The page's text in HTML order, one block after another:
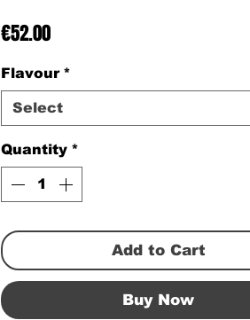
€52.00Price
Flavour *
Select
Quantity *
Add to Cart
Buy Now